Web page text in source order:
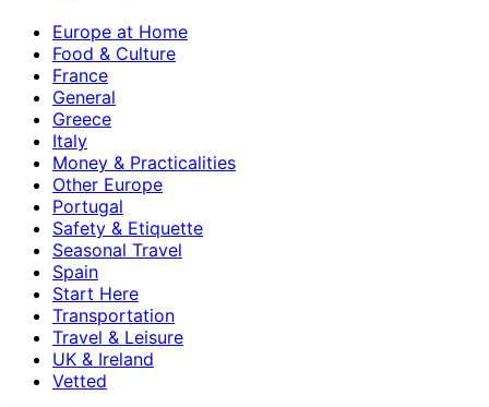
Europe at Home
Food & Culture
France
General
Greece
Italy
Money & Practicalities
Other Europe
Portugal
Safety & Etiquette
Seasonal Travel
Spain
Start Here
Transportation
Travel & Leisure
UK & Ireland
Vetted